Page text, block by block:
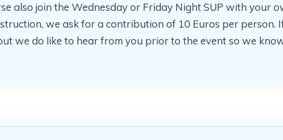
also join the Wednesday or Friday Night SUP with your
we ask for a contribution of 10 Euros per person.
we do like to hear from you prior to the event so we